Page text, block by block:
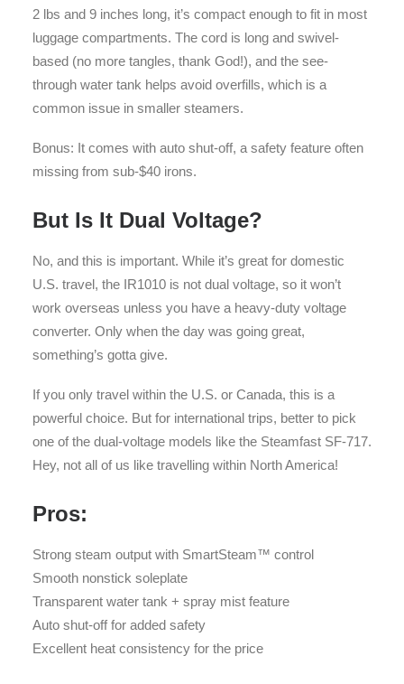
2 lbs and 9 inches long, it’s compact enough to fit in most
luggage compartments. The cord is long and swivel-
based (no more tangles, thank God!), and the see-
through water tank helps avoid overfills, which is a
common issue in smaller steamers.
Bonus: It comes with auto shut-off, a safety feature often
missing from sub-$40 irons.
But Is It Dual Voltage?
No, and this is important. While it’s great for domestic
U.S. travel, the IR1010 is not dual voltage, so it won’t
work overseas unless you have a heavy-duty voltage
converter. Only when the day was going great,
something’s gotta give.
If you only travel within the U.S. or Canada, this is a
powerful choice. But for international trips, better to pick
one of the dual-voltage models like the Steamfast SF-717.
Hey, not all of us like travelling within North America!
Pros:
Strong steam output with SmartSteam™ control
Smooth nonstick soleplate
Transparent water tank + spray mist feature
Auto shut-off for added safety
Excellent heat consistency for the price